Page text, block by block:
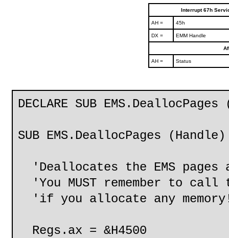
Interrupt 67h
AH = 45h
DX = EMM Handle
AH = Status
DECLARE SUB
SUB EMS.DeallocPages (Handle)
'Deallocates the EMS pages
'You MUST remember to call
'if you allocate any
Regs.ax =